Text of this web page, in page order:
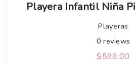
Playera Infantil Niña
Playeras
0 reviews
$599.00